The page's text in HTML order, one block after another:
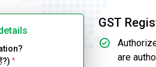
*
GST
are